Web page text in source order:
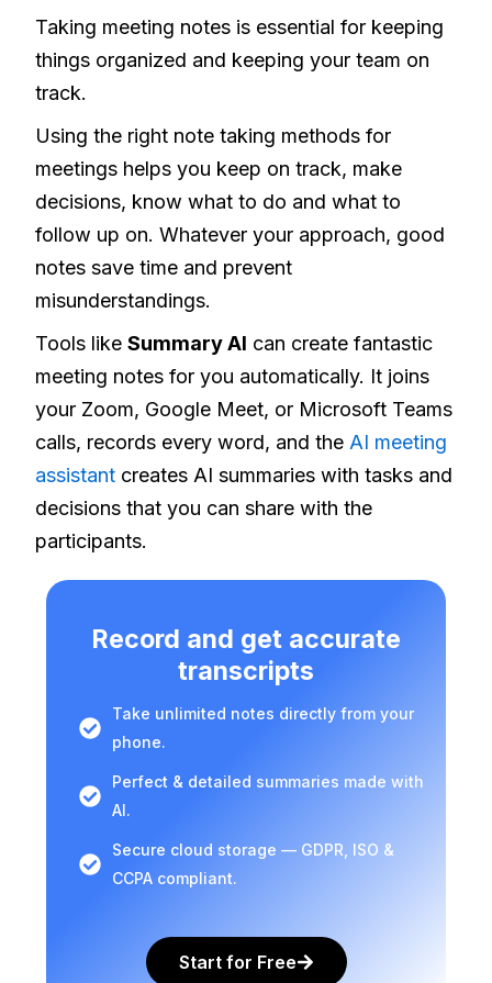
Taking meeting notes is essential for keeping
things organized and keeping your team on
track.
Using the right note taking methods for
meetings helps you keep on track, make
decisions, know what to do and what to
follow up on. Whatever your approach, good
notes save time and prevent
misunderstandings.
Tools likeSummary AI can create fantastic
meeting notes for you automatically. It joins
your Zoom, Google Meet, or Microsoft Teams
calls, records every word, and the AI meeting
assistant creates AI summaries with tasks and
decisions that you can share with the
participants.
Record and get accurate
transcripts
Take unlimited notes directly from your
phone.
Perfect & detailed summaries made with
AI.
Secure cloud storage — GDPR, ISO &
CCPA compliant.
Start for Free